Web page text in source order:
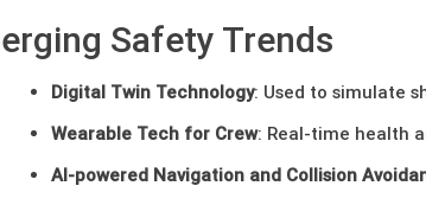
Safety Trends
Digital Twin Technology: Used to simulate
Wearable Tech for Crew: Real-time health
AI-powered Navigation and Collision